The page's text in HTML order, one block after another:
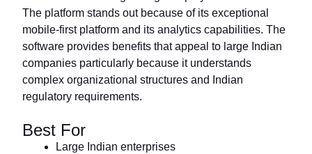
The platform stands out because of its exceptional
mobile-first platform and its analytics capabilities. The
software provides benefits that appeal to large Indian
companies particularly because it understands
complex organizational structures and Indian
regulatory requirements.
Best For
Large Indian enterprises